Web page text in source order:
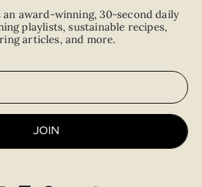
an award-winning,30-second daily
playlists, sustainable recipes,
articles, and more.
JOIN